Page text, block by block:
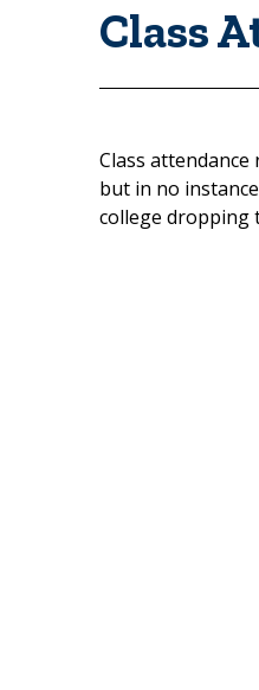
Class
Class
but in no
college dropping